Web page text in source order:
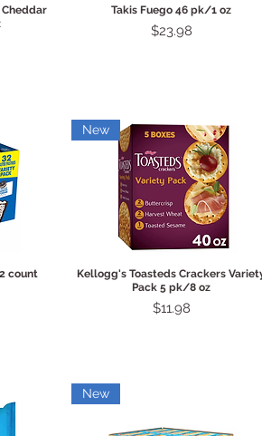
Quick View
Takis Fuego 46 pk/1 oz
Price
$23.98
count Quick View
New
Kellogg's Toasteds Crackers
Pack 5 pk/8 oz
Price
$11.98
New